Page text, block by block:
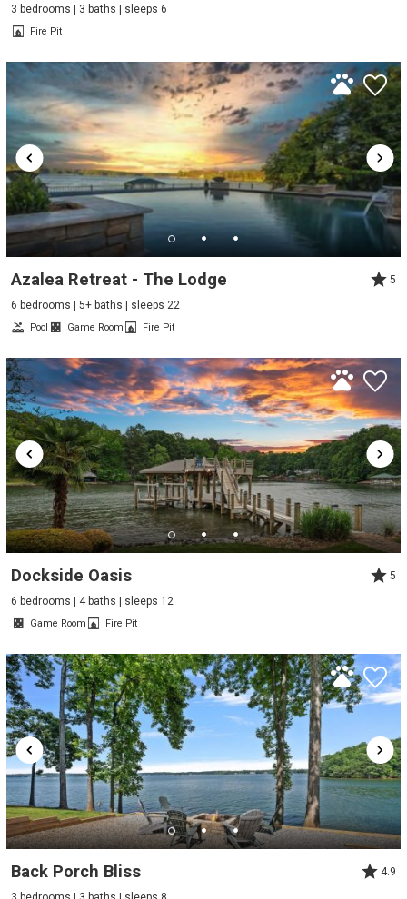
3 bedrooms | 3 baths | sleeps 6
Fire Pit
Azalea Retreat - The Lodge
5
6 bedrooms | 5+ baths | sleeps 22
Pool Game Room Fire Pit
Dockside Oasis
5
6 bedrooms | 4 baths | sleeps 12
Game Room Fire Pit
Back Porch Bliss
4.9